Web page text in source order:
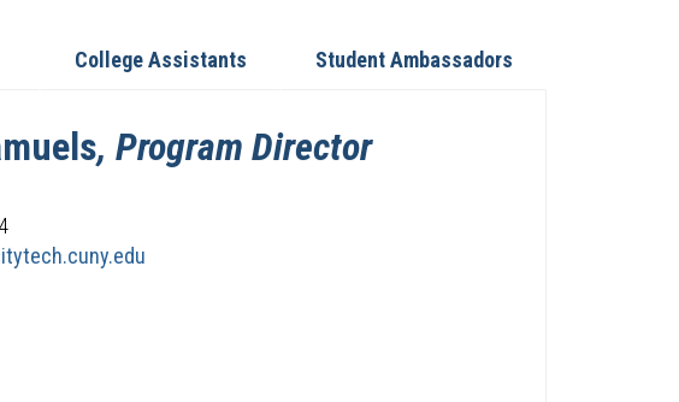
College Assistants Student Ambassadors
, Program Director